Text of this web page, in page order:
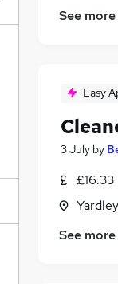
See more
Easy
3 July by
See more